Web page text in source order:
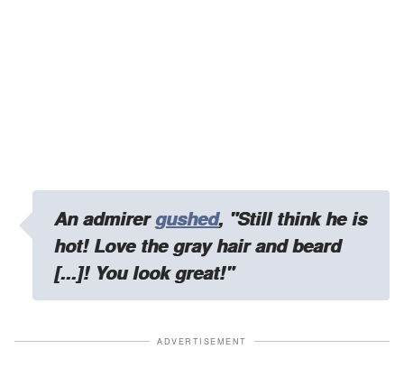
An admirergushed, "Still think he is
hot! Love the gray hair and beard
[...]! You look great!"
ADVERTISEMENT